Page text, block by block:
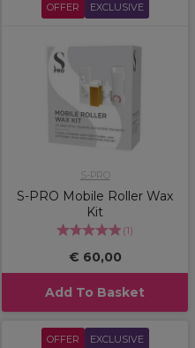
OFFER EXCLUSIVE
S-PRO
S-PRO Mobile Roller Wax
Kit
(1)
€ 60,00
Add To Basket
OFFER EXCLUSIVE